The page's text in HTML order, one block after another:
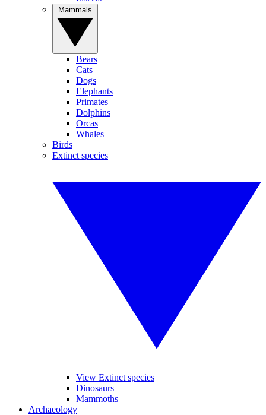
Bears
Cats
Dogs
Elephants
Primates
Dolphins
Orcas
Whales
Birds
Extinct species
View Extinct species
Dinosaurs
Mammoths
Archaeology